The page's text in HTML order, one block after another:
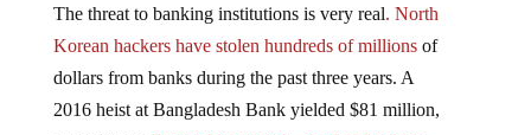
Korean hackers have stolen hundreds of millionsof
dollars from banks during the past three years. A
2016 heist at Bangladesh Bank yielded $81 million,
according toDmitri Alperovitch, chief technology